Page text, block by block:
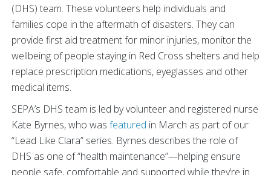
(DHS) team. These volunteers help individuals and
families cope in the aftermath of disasters. They can
provide first aid treatment for minor injuries, monitor the
wellbeing of people staying in Red Cross shelters and help
replace prescription medications, eyeglasses and other
medical items.
SEPA’s DHS team is led by volunteer and registered nurse
Kate Byrnes, who was featured in March as part of our
“Lead Like Clara” series. Byrnes describes the role of
DHS as one of “health maintenance”—helping ensure
people safe, comfortable and supported while they’re in